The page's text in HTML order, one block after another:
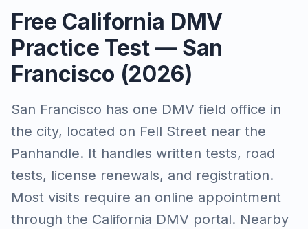
Free California DMV
Practice Test — San
Francisco (2026)
San Francisco has one DMV field office in
the city, located on Fell Street near the
Panhandle. It handles written tests, road
tests, license renewals, and registration.
Most visits require an online appointment
through the California DMV portal. Nearby